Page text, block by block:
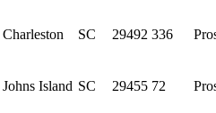
Charleston SC 29492 336
Johns Island SC 29455 72